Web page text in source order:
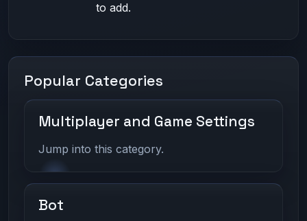
to add.
Popular Categories
Multiplayer and Game Settings
Jump into this category.
Bot